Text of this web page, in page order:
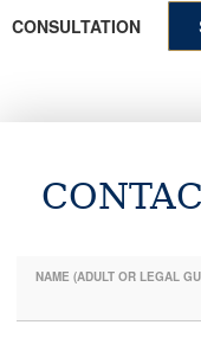
CONSULTATION
NAME (ADULT OR LEGAL